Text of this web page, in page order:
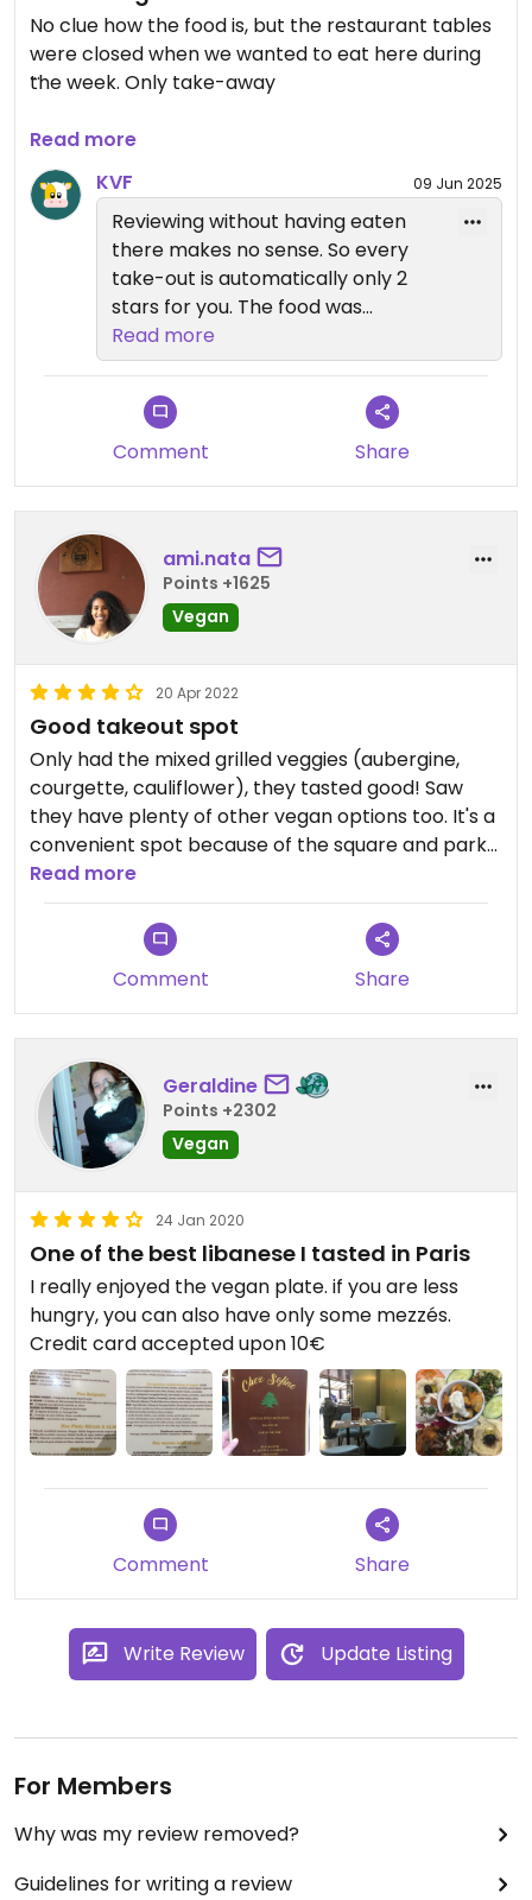
No clue how the food is, but the restaurant tables
were closed when we wanted to eat here during
the week. Only take-away
Updated from previous review on 2025-04-15
Read more
KVF
09 Jun 2025
Reviewing without having eaten
there makes no sense. So every
take-out is automatically only 2
stars for you. The food was
delicious and deserves a fair
review.
Read more
Comment Share
ami.nata
Points +1625
Vegan
20 Apr 2022
Good takeout spot
Only had the mixed grilled veggies (aubergine,
courgette, cauliflower), they tasted good! Saw
they have plenty of other vegan options too. It's a
convenient spot because of the square and park
right next door so you can grab a bite and sit
outside if the weather's good.
Read more
Comment Share
Geraldine
Points +2302
Vegan
24 Jan 2020
One of the best libanese I tasted in Paris
I really enjoyed the vegan plate. if you are less
hungry, you can also have only some mezzés.
Credit card accepted upon 10€
Comment Share
Write Review Update Listing
For Members
Why was my review removed?
Guidelines for writing a review